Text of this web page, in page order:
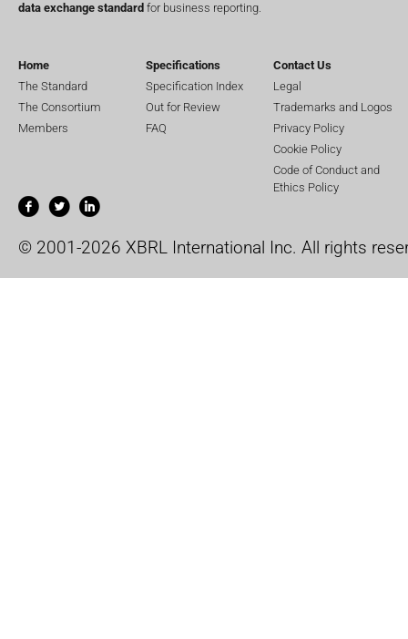
data exchange standard for business reporting.
Home
The Standard
The Consortium
Members
Specifications
Specification Index
Out for Review
FAQ
Contact Us
Legal
Trademarks and Logos
Privacy Policy
Cookie Policy
Code of Conduct and
Ethics Policy
© 2001-2026 XBRL International Inc. All rights